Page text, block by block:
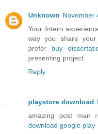
Unknown November
Your Intern
way you share your
prefer buy
presenting project.
Reply
playstore download
amazing post man
download google play